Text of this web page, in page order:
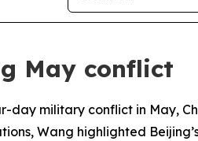
May conflict
military conflict in May,
Wang highlighted